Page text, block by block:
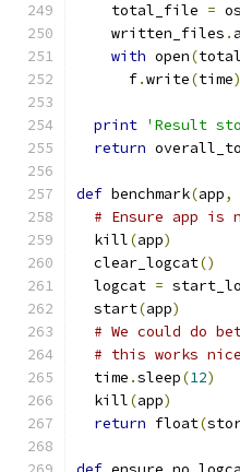
    total_file
= os
    written_files
.
with open(
      f
.write(time)
print 'Result
return
def benchmark(app,
# Ensure app is
  kill
(app)
  clear_logcat
()
  logcat
=
  start
(app)
# We could do
# this works
  time
.sleep(12)
  kill
(app)
return float(